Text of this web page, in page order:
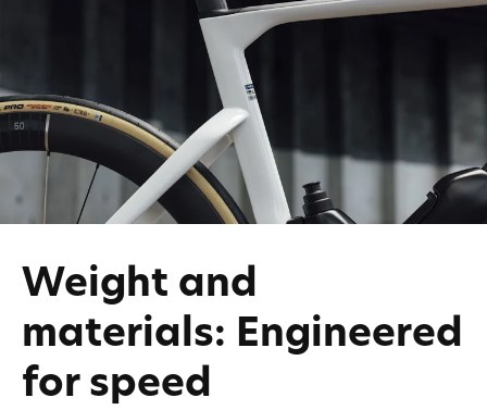
Weight and
materials: Engineered
for speed